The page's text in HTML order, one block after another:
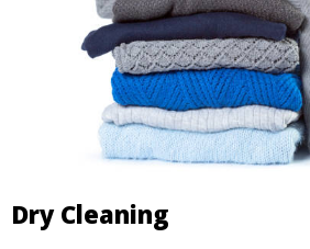
Dry Cleaning